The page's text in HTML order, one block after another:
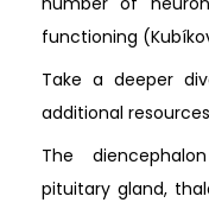
functioning
Take a deeper
additional
The
pituitary gland,